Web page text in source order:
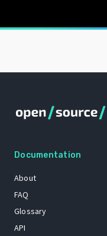
Documentation
About
FAQ
Glossary
API